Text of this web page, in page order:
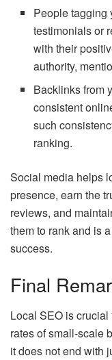
People tagging
testimonials or
with their
authority,
Backlinks from
consistent
such
ranking.
Social media helps
presence, earn the
reviews, and
them to rank and is
success.
Final
Local SEO is
rates of small-scale
it does not end with